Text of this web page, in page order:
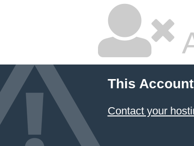
This
Contact your